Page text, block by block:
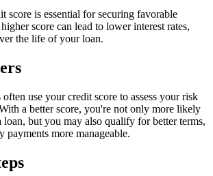
score is essential for securing favorable
score can lead to lower interest rates,
the life of your loan.
use your credit score to assess your risk
a better score, you're not only more likely
loan, but you may also qualify for better terms,
more manageable.